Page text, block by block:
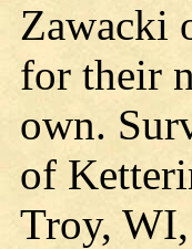
Zawacki
for their
own.
of
Troy,